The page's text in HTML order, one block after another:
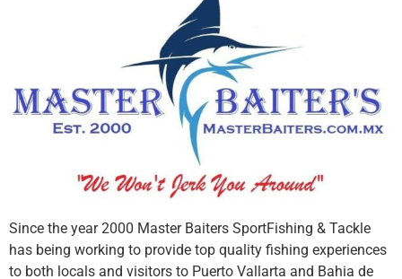
Since the year 2000 Master Baiters SportFishing & Tackle
has being working to provide top quality fishing experiences
to both locals and visitors to Puerto Vallarta and Bahia de